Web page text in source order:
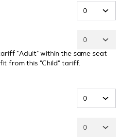
"Adult" within the same seat
from this "Child" tariff.